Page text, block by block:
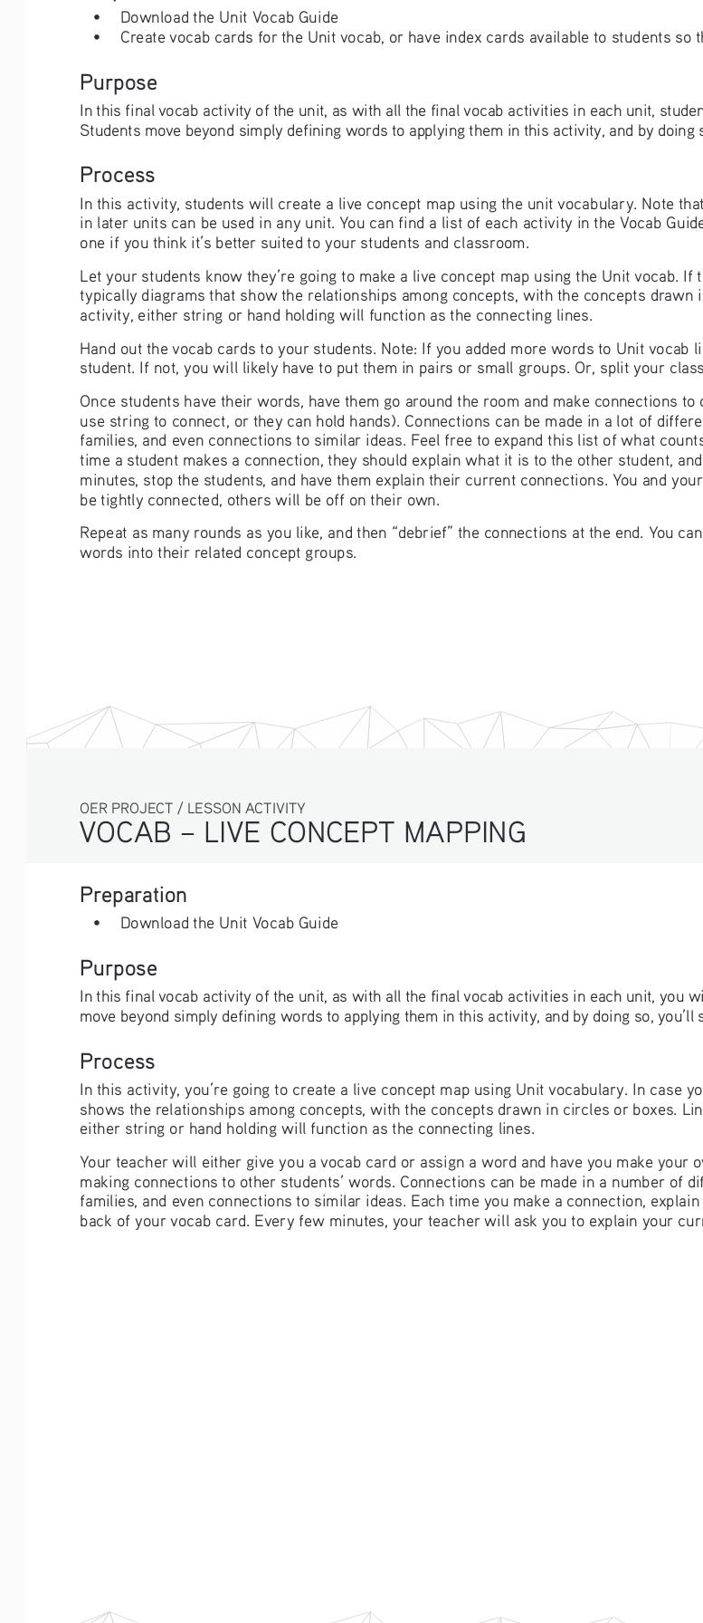
•
Download the Unit Vocab Guide
•
Create vocab cards for the Unit vocab, or have index cards available to students so
Purpose
In this final vocab activity of the unit, as with all the final vocab activities in each unit,
Students move beyond simply defining words to applying them in this activity, and by
Process
In this activity, students will create a live concept map using the unit vocabulary. Note
in later units can be used in any unit. You can find a list of each activity in the Vocab
one if you think it’s better suited to your students and classroom.
Let your students know they’re going to make a live concept map using the Unit vocab.
typically diagrams that show the relationships among concepts, with the concepts
activity, either string or hand holding will function as the connecting lines.
Hand out the vocab cards to your students. Note: If you added more words to Unit
student. If not, you will likely have to put them in pairs or small groups. Or, split your
Once students have their words, have them go around the room and make connections
use string to connect, or they can hold hands). Connections can be made in a lot of
families, and even connections to similar ideas. Feel free to expand this list of what
time a student makes a connection, they should explain what it is to the other student,
minutes, stop the students, and have them explain their current connections. You and
be tightly connected, others will be off on their own.
Repeat as many rounds as you like, and then “debrief” the connections at the end. You
words into their related concept groups.
VOCAB – LIVE CONCEPT MAPPING
OER PROJECT / LESSON ACTIVITY
Preparation
• Download the Unit Vocab Guide
Purpose
In this final vocab activity of the unit, as with all the final vocab activities in each unit, you
move beyond simply defining words to applying them in this activity, and by doing so,
Process
In this activity, you’re going to create a live concept map using Unit vocabulary. In case
shows the relationships among concepts, with the concepts drawn in circles or boxes.
either string or hand holding will function as the connecting lines.
Your teacher will either give you a vocab card or assign a word and have you make your
making connections to other students’ words. Connections can be made in a number of
families, and even connections to similar ideas. Each time you make a connection,
back of your vocab card. Every few minutes, your teacher will ask you to explain your